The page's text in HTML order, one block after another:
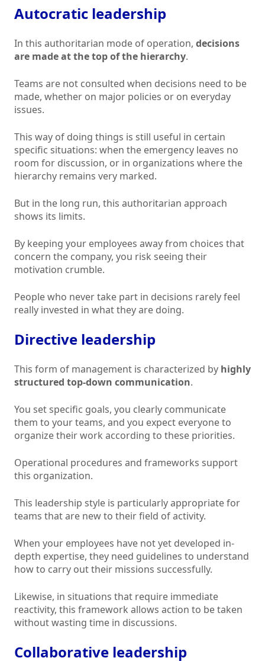
Autocratic leadership
In this authoritarian mode of operation, decisions
are made at the top of the hierarchy.
Teams are not consulted when decisions need to be
made, whether on major policies or on everyday
issues.
This way of doing things is still useful in certain
specific situations: when the emergency leaves no
room for discussion, or in organizations where the
hierarchy remains very marked.
But in the long run, this authoritarian approach
shows its limits.
By keeping your employees away from choices that
concern the company, you risk seeing their
motivation crumble.
People who never take part in decisions rarely feel
really invested in what they are doing.
Directive leadership
This form of management is characterized by highly
structured top-down communication.
You set specific goals, you clearly communicate
them to your teams, and you expect everyone to
organize their work according to these priorities.
Operational procedures and frameworks support
this organization.
This leadership style is particularly appropriate for
teams that are new to their field of activity.
When your employees have not yet developed in-
depth expertise, they need guidelines to understand
how to carry out their missions successfully.
Likewise, in situations that require immediate
reactivity, this framework allows action to be taken
without wasting time in discussions.
Collaborative leadership